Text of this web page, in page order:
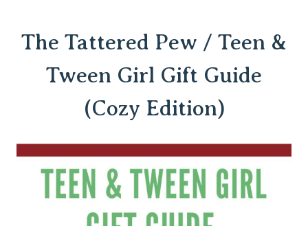
The Tattered Pew / Teen &
Tween Girl Gift Guide
(Cozy Edition)